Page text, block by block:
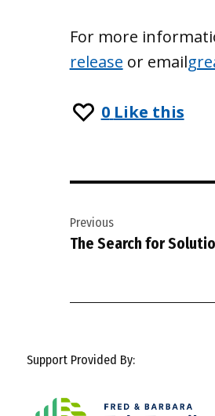
For more
release or email
0 Like this
navigation
Previous
The Search for
Support Provided By: